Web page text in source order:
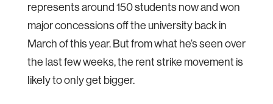
represents around 150 students now and won
major concessions off the university back in
March of this year. But from what he’s seen over
the last few weeks, the rent strike movement is
likely to only get bigger.